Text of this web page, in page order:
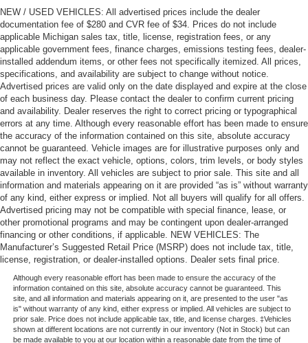
NEW / USED VEHICLES: All advertised prices include the dealer
documentation fee of $280 and CVR fee of $34. Prices do not include
applicable Michigan sales tax, title, license, registration fees, or any
applicable government fees, finance charges, emissions testing fees, dealer-
installed addendum items, or other fees not specifically itemized. All prices,
specifications, and availability are subject to change without notice.
Advertised prices are valid only on the date displayed and expire at the close
of each business day. Please contact the dealer to confirm current pricing
and availability. Dealer reserves the right to correct pricing or typographical
errors at any time. Although every reasonable effort has been made to ensure
the accuracy of the information contained on this site, absolute accuracy
cannot be guaranteed. Vehicle images are for illustrative purposes only and
may not reflect the exact vehicle, options, colors, trim levels, or body styles
available in inventory. All vehicles are subject to prior sale. This site and all
information and materials appearing on it are provided “as is” without warranty
of any kind, either express or implied. Not all buyers will qualify for all offers.
Advertised pricing may not be compatible with special finance, lease, or
other promotional programs and may be contingent upon dealer-arranged
financing or other conditions, if applicable. NEW VEHICLES: The
Manufacturer’s Suggested Retail Price (MSRP) does not include tax, title,
license, registration, or dealer-installed options. Dealer sets final price.
Although every reasonable effort has been made to ensure the accuracy of the
information contained on this site, absolute accuracy cannot be guaranteed. This
site, and all information and materials appearing on it, are presented to the user "as
is" without warranty of any kind, either express or implied. All vehicles are subject to
prior sale. Price does not include applicable tax, title, and license charges. ‡Vehicles
shown at different locations are not currently in our inventory (Not in Stock) but can
be made available to you at our location within a reasonable date from the time of